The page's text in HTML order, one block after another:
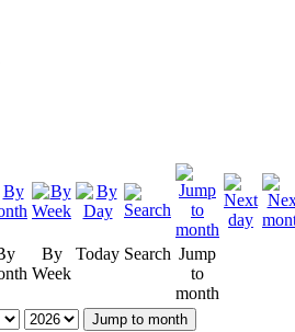
By
Week
Today Search Jump
to
month
Jump to month